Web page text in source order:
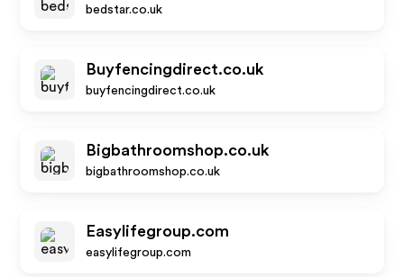
bedstar.co.uk
Buyfencingdirect.co.uk
buyfencingdirect.co.uk
Bigbathroomshop.co.uk
bigbathroomshop.co.uk
Easylifegroup.com
easylifegroup.com